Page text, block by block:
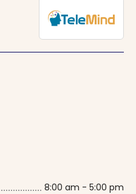
8:00 am - 5:00 pm